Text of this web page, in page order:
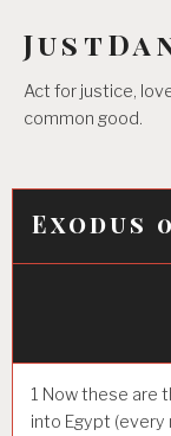
content
Act for justice,
common good.
Exodus
1 Now these are
into Egypt (every